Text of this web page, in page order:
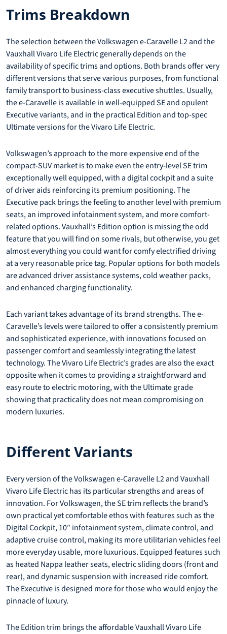
Trims Breakdown
The selection between the Volkswagen e-Caravelle L2 and the
Vauxhall Vivaro Life Electric generally depends on the
availability of specific trims and options. Both brands offer very
different versions that serve various purposes, from functional
family transport to business-class executive shuttles. Usually,
the e-Caravelle is available in well-equipped SE and opulent
Executive variants, and in the practical Edition and top-spec
Ultimate versions for the Vivaro Life Electric.
Volkswagen’s approach to the more expensive end of the
compact-SUV market is to make even the entry-level SE trim
exceptionally well equipped, with a digital cockpit and a suite
of driver aids reinforcing its premium positioning. The
Executive pack brings the feeling to another level with premium
seats, an improved infotainment system, and more comfort-
related options. Vauxhall’s Edition option is missing the odd
feature that you will find on some rivals, but otherwise, you get
almost everything you could want for comfy electrified driving
at a very reasonable price tag. Popular options for both models
are advanced driver assistance systems, cold weather packs,
and enhanced charging functionality.
Each variant takes advantage of its brand strengths. The e-
Caravelle’s levels were tailored to offer a consistently premium
and sophisticated experience, with innovations focused on
passenger comfort and seamlessly integrating the latest
technology. The Vivaro Life Electric’s grades are also the exact
opposite when it comes to providing a straightforward and
easy route to electric motoring, with the Ultimate grade
showing that practicality does not mean compromising on
modern luxuries.
Different Variants
Every version of the Volkswagen e-Caravelle L2 and Vauxhall
Vivaro Life Electric has its particular strengths and areas of
innovation. For Volkswagen, the SE trim reflects the brand’s
own practical yet comfortable ethos with features such as the
Digital Cockpit, 10″ infotainment system, climate control, and
adaptive cruise control, making its more utilitarian vehicles feel
more everyday usable, more luxurious. Equipped features such
as heated Nappa leather seats, electric sliding doors (front and
rear), and dynamic suspension with increased ride comfort.
The Executive is designed more for those who would enjoy the
pinnacle of luxury.
The Edition trim brings the affordable Vauxhall Vivaro Life